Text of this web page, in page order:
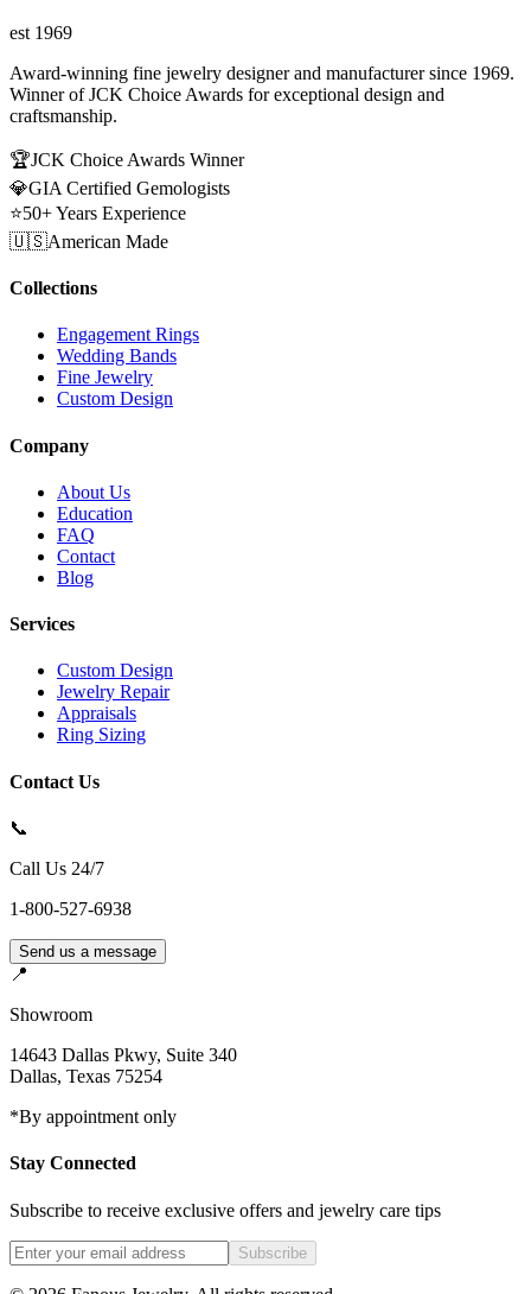
est 1969
Award-winning fine jewelry designer and manufacturer since 1969.
Winner of JCK Choice Awards for exceptional design and
craftsmanship.
🏆JCK Choice Awards Winner
💎GIA Certified Gemologists
⭐50+ Years Experience
🇺🇸American Made
Collections
Engagement Rings
Wedding Bands
Fine Jewelry
Custom Design
Company
About Us
Education
FAQ
Contact
Blog
Services
Custom Design
Jewelry Repair
Appraisals
Ring Sizing
Contact Us
📞
Call Us 24/7
1-800-527-6938
Send us a message
📍
Showroom
14643 Dallas Pkwy, Suite 340
Dallas, Texas 75254
*By appointment only
Stay Connected
Subscribe to receive exclusive offers and jewelry care tips
Subscribe